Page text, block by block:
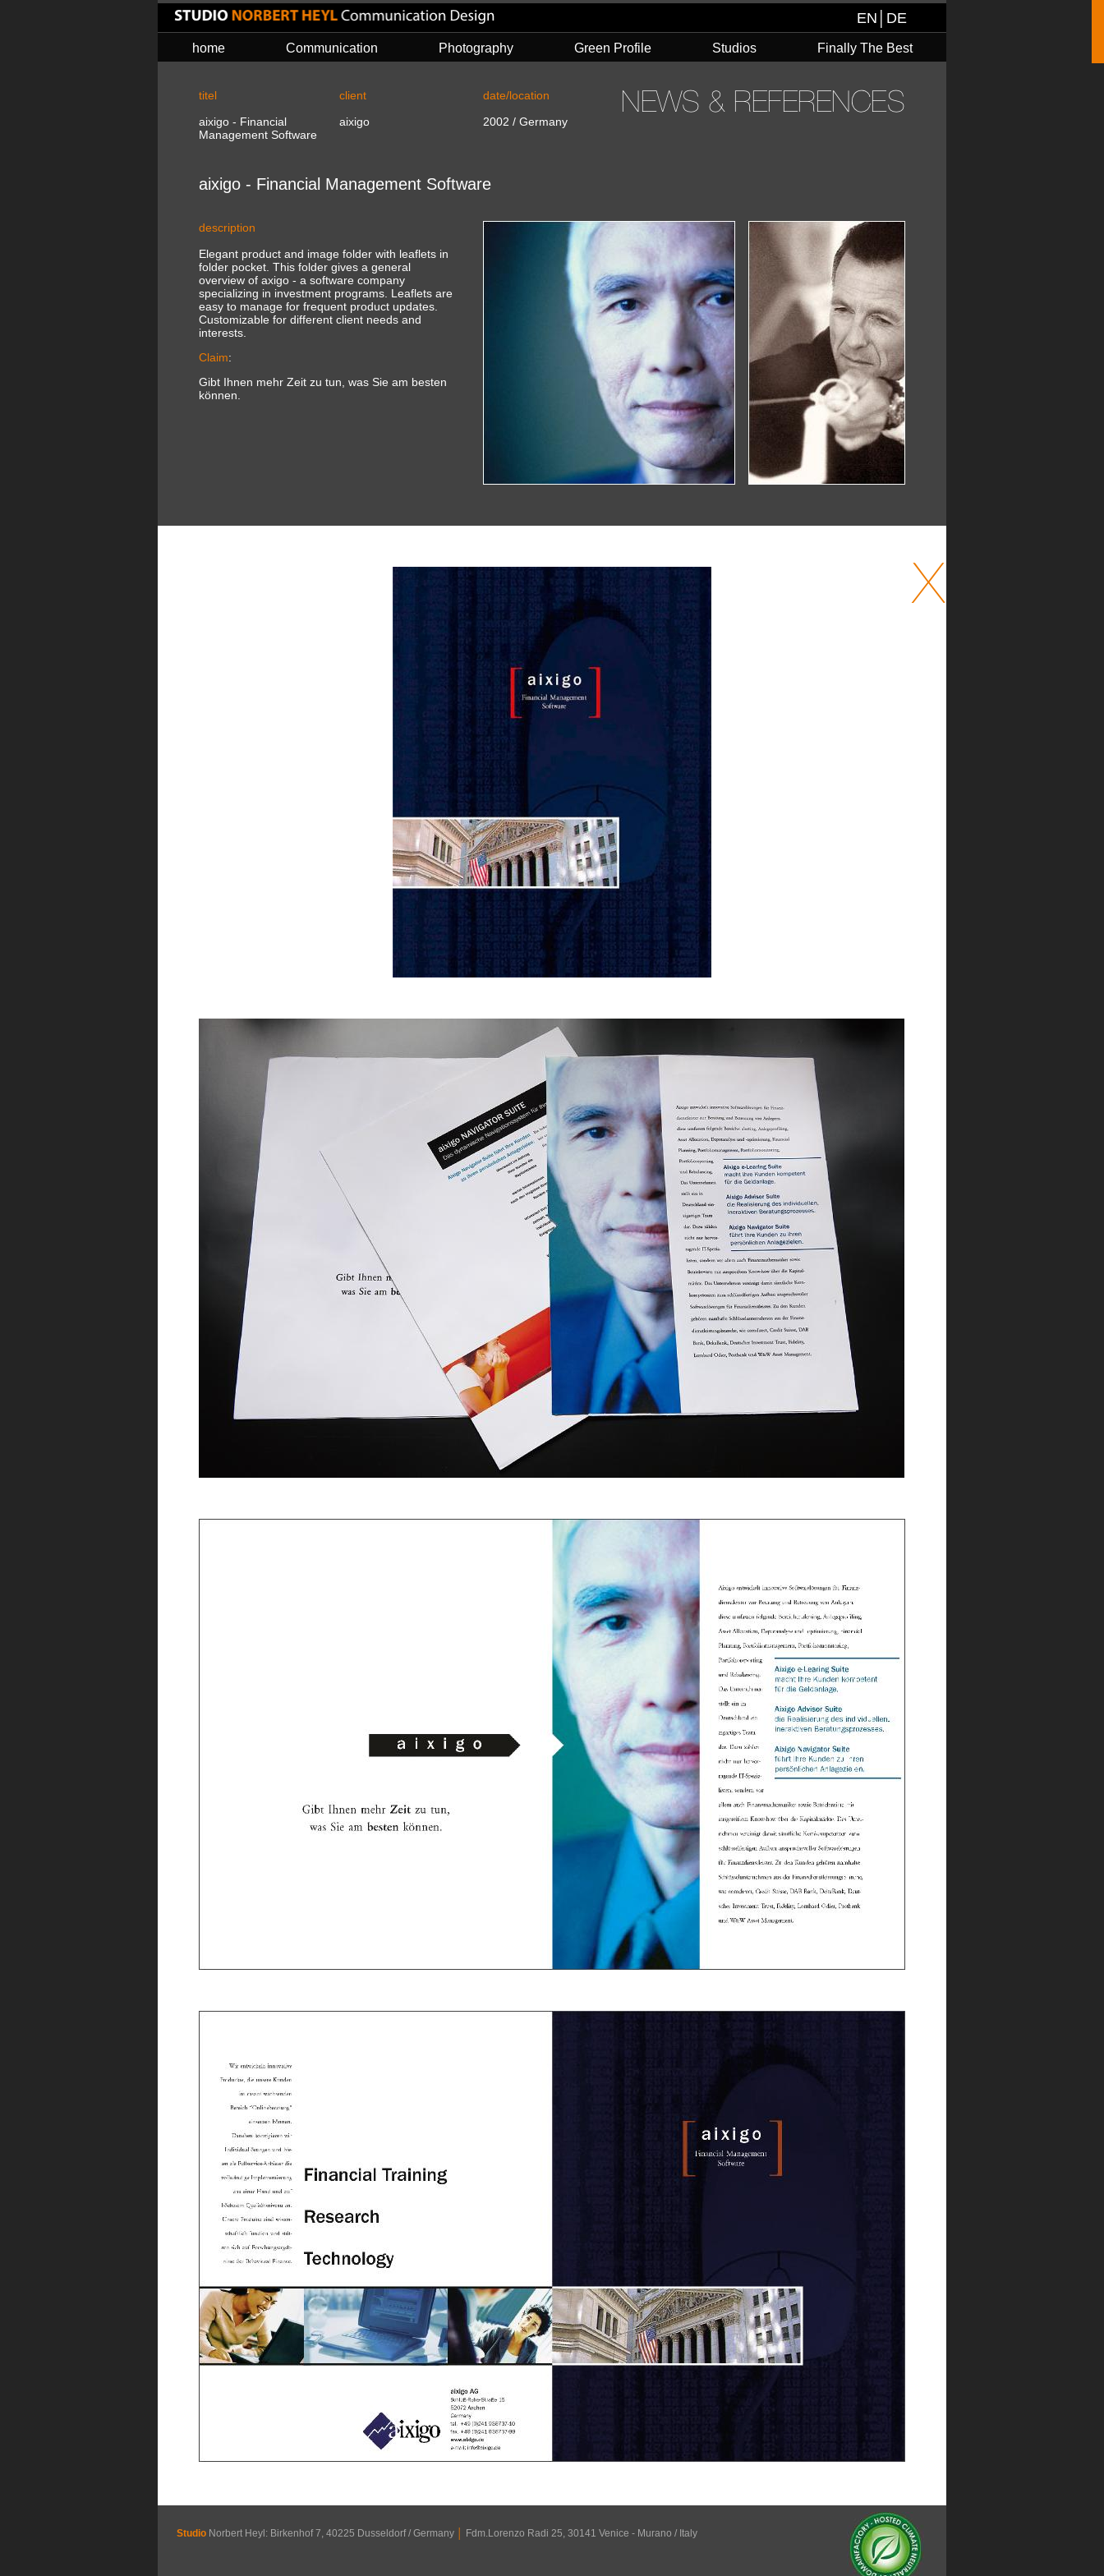
titel
aixigo - Financial
Management Software
client
aixigo
date/location
2002 / Germany
description
Elegant product and image folder with leaflets in
folder pocket. This folder gives a general
overview of axigo - a software company
specializing in investment programs. Leaflets are
easy to manage for frequent product updates.
Customizable for different client needs and
interests.
Claim:
Gibt Ihnen mehr Zeit zu tun, was Sie am besten
können.
aixigo - Financial Management Software
Studio Norbert Heyl: Birkenhof 7, 40225 Dusseldorf / Germany Fdm.Lorenzo Radi 25, 30141 Venice - Murano / Italy
EN DE
home Communication Photography Green Profile Studios Finally The Best